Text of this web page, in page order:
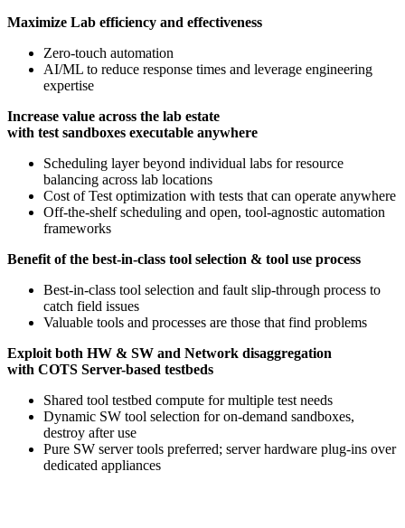
Maximize Lab efficiency and effectiveness
Zero-touch automation ​
AI/ML to reduce response times and leverage engineering
expertise
Increase value across the lab estate
with test sandboxes executable anywhere
Scheduling layer beyond individual labs for resource
balancing across lab locations​
Cost of Test optimization with tests that can operate anywhere​
Off-the-shelf scheduling and open, tool-agnostic automation
frameworks​
Benefit of the best-in-class tool selection & tool use process
Best-in-class tool selection and fault slip-through process to
catch field issues​
Valuable tools and processes are those that find problems​
Exploit both HW & SW and Network disaggregation
with COTS Server-based testbeds
Shared tool testbed compute for multiple test needs​
Dynamic SW tool selection for on-demand sandboxes,
destroy after use​
Pure SW server tools preferred; server hardware plug-ins over
dedicated appliances​